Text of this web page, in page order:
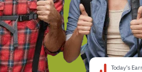
Today’s